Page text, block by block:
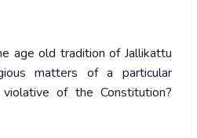
age old tradition of Jallikattu
matters of a particular
of the Constitution?